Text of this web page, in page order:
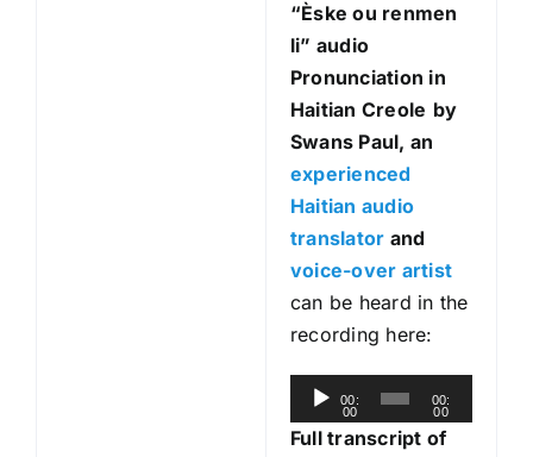
“Èske ou renmen
li” audio
Pronunciation in
Haitian Creole by
Swans Paul, an
experienced
Haitian audio
translator and
voice-over artist
can be heard in the
recording here:
u
00:
00
00:
00
Full transcript of